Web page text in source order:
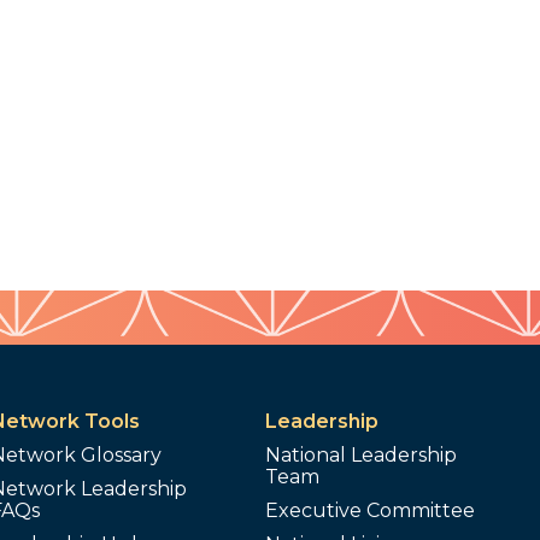
Tools
Glossary
Leadership
Leadership
National Leadership
Team
Executive Committee